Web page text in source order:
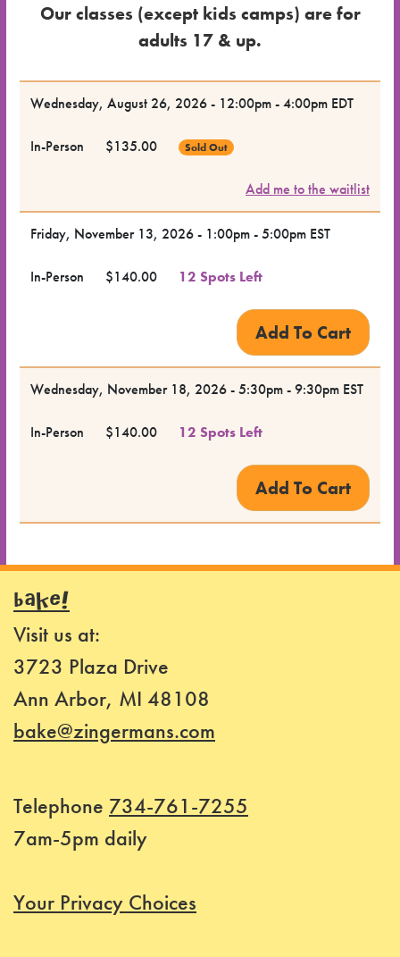
Our classes (except kids camps) are for
adults 17 & up.
Dates
Class
Format
Price
Status
Wednesday, August 26, 2026 - 12:00pm - 4:00pm EDT
In-Person $135.00 Sold Out
Add me to the waitlist
Friday, November 13, 2026 - 1:00pm - 5:00pm EST
In-Person $140.00 12 Spots Left
Wednesday, November 18, 2026 - 5:30pm - 9:30pm EST
In-Person $140.00 12 Spots Left
BAKE!
Visit us at:
3723 Plaza Drive
Ann Arbor, MI 48108
bake@zingermans.com
Telephone 734-761-7255
7am-5pm daily
Your Privacy Choices